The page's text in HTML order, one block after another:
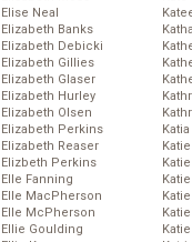
Elise Neal
Elizabeth Banks
Elizabeth Debicki
Elizabeth Gillies
Elizabeth Glaser
Elizabeth Hurley
Elizabeth Olsen
Elizabeth Perkins
Elizabeth Reaser
Elizbeth Perkins
Elle Fanning
Elle MacPherson
Elle McPherson
Ellie Goulding